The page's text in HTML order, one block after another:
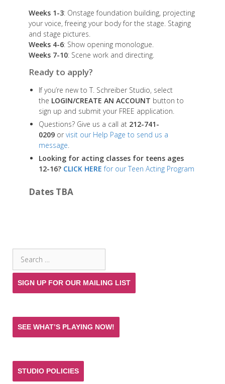
Weeks 1-3: Onstage foundation building, projecting
your voice, freeing your body for the stage. Staging
and stage pictures.
Weeks 4-6: Show opening monologue.
Weeks 7-10: Scene work and directing.
Ready to apply?
If you’re new to T. Schreiber Studio, select
the LOGIN/CREATE AN ACCOUNT button to
sign up and submit your FREE application.
Questions? Give us a call at 212-741-
0209 or visit our Help Page to send us a
message.
Looking for acting classes for teens ages
12-16? CLICK HERE for our Teen Acting Program
Dates TBA
for:
SIGN UP FOR OUR MAILING LIST
SEE WHAT’S PLAYING NOW!
STUDIO POLICIES